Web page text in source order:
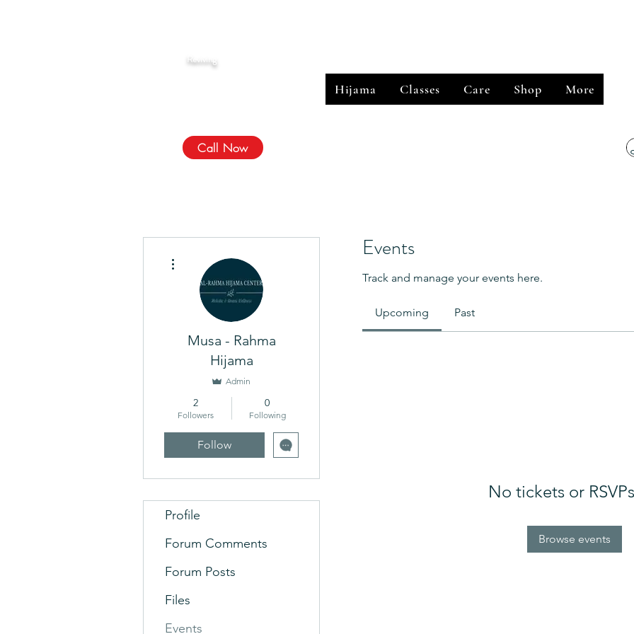
Reviving
Hijama Classes Care Shop More
Call Now
Events
Track and manage your events here.
Upcoming Past
No tickets or
Browse events
Musa - Rahma
Hijama
Admin
2
Followers
0
Following
Follow
Profile
Forum Comments
Forum Posts
Files
Events